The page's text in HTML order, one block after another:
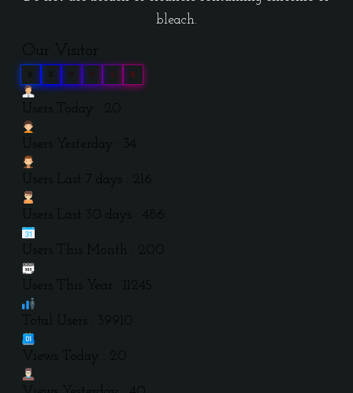
bleach.
Our Visitor
9 1 0
Users Today : 20
Users Yesterday : 34
Users Last 7 days : 216
Users Last 30 days : 486
Users This Month : 200
Users This Year : 11245
Total Users : 39910
Views Today : 20